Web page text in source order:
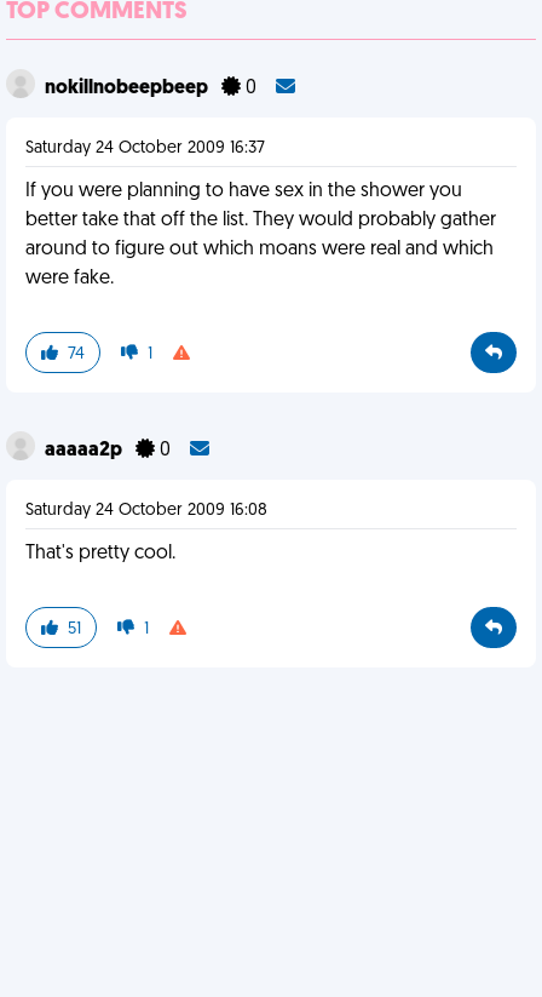
TOP COMMENTS
nokillnobeepbeep 0
Saturday 24 October 2009 16:37
If you were planning to have sex in the shower you
better take that off the list. They would probably gather
around to figure out which moans were real and which
were fake.
74 1
aaaaa2p 0
Saturday 24 October 2009 16:08
That's pretty cool.
51 1